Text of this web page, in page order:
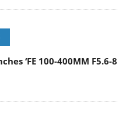
‘FE 100-400MM F5.6-8